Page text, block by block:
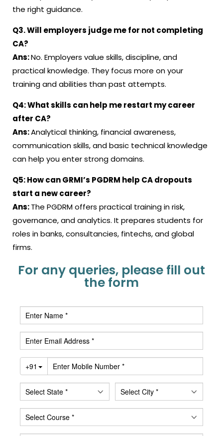
the right guidance.
Q3.Will employers judge me for not completing
CA?
Ans:No. Employers value skills, discipline, and
practical knowledge. They focus more on your
training and abilities than past attempts.
Q4:What skills can help me restart my career
after CA?
Ans:Analytical thinking, financial awareness,
communication skills, and basic technical knowledge
can help you enter strong domains.
Q5:How can GRMI’s PGDRM help CA dropouts
start a new career?
Ans:The PGDRM offers practical training in risk,
governance, and analytics. It prepares students for
roles in banks, consultancies, fintechs, and global
firms.
For any queries, please fill out
the form